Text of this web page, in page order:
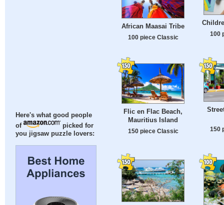
Here's what good people
of
picked for
you jigsaw puzzle lovers:
African Maasai Tribe
100 piece Classic
100
Flic en Flac Beach,
Mauritius Island
150 piece Classic 150